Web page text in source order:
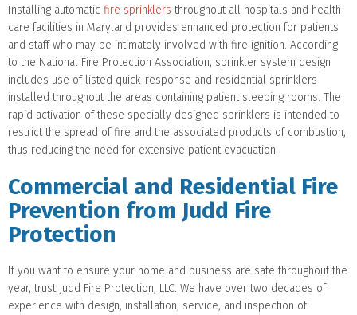
Installing automatic fire sprinklers throughout all hospitals and health
care facilities in Maryland provides enhanced protection for patients
and staff who may be intimately involved with fire ignition. According
to the National Fire Protection Association, sprinkler system design
includes use of listed quick-response and residential sprinklers
installed throughout the areas containing patient sleeping rooms. The
rapid activation of these specially designed sprinklers is intended to
restrict the spread of fire and the associated products of combustion,
thus reducing the need for extensive patient evacuation.
Commercial and Residential Fire
Prevention from Judd Fire
Protection
If you want to ensure your home and business are safe throughout the
year, trust Judd Fire Protection, LLC. We have over two decades of
experience with design, installation, service, and inspection of